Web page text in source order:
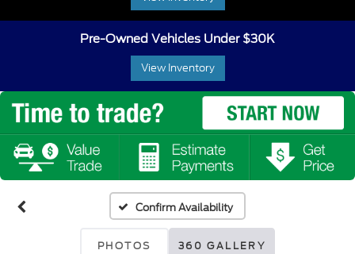
Pre-Owned Vehicles Under $30K
View Inventory
Confirm Availability
PHOTOS 360 GALLERY